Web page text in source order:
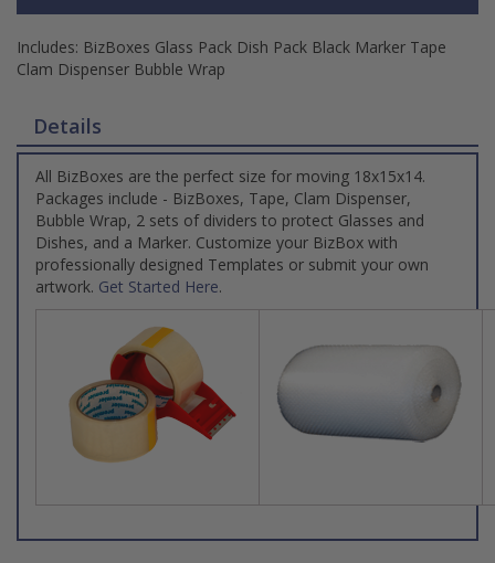
Includes: BizBoxes Glass Pack Dish Pack Black Marker Tape
Clam Dispenser Bubble Wrap
Details
All BizBoxes are the perfect size for moving 18x15x14.
Packages include - BizBoxes, Tape, Clam Dispenser,
Bubble Wrap, 2 sets of dividers to protect Glasses and
Dishes, and a Marker. Customize your BizBox with
professionally designed Templates or submit your own
artwork. Get Started Here.